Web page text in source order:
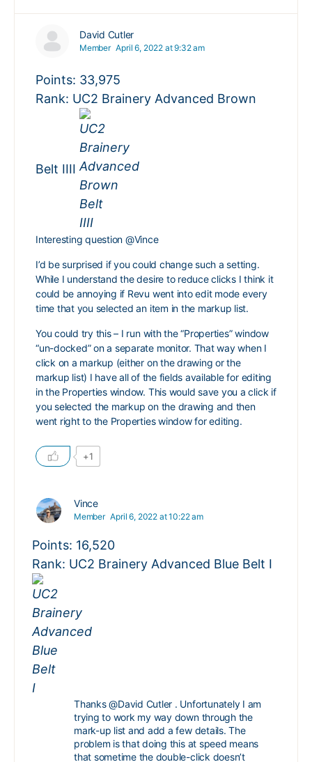
David Cutler
Member April 6, 2022 at 9:32 am
Points: 33,975
Rank: UC2 Brainery Advanced Brown
Belt IIII
Interesting question @Vince
I’d be surprised if you could change such a setting.
While I understand the desire to reduce clicks I think it
could be annoying if Revu went into edit mode every
time that you selected an item in the markup list.
You could try this – I run with the “Properties” window
“un-docked” on a separate monitor. That way when I
click on a markup (either on the drawing or the
markup list) I have all of the fields available for editing
in the Properties window. This would save you a click if
you selected the markup on the drawing and then
went right to the Properties window for editing.
+1
Vince
Member April 6, 2022 at 10:22 am
Points: 16,520
Rank: UC2 Brainery Advanced Blue Belt I
Thanks@David Cutler . Unfortunately I am
trying to work my way down through the
mark-up list and add a few details. The
problem is that doing this at speed means
that sometime the double-click doesn’t